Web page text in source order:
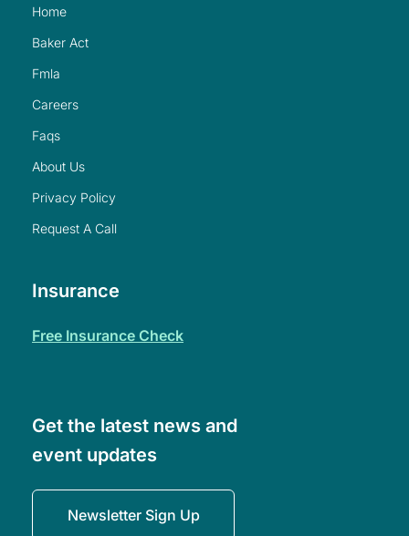
home
baker act
fmla
careers
faqs
about us
privacy policy
request a call
Insurance
free insurance check
Get the latest news and
event updates
Newsletter Sign Up